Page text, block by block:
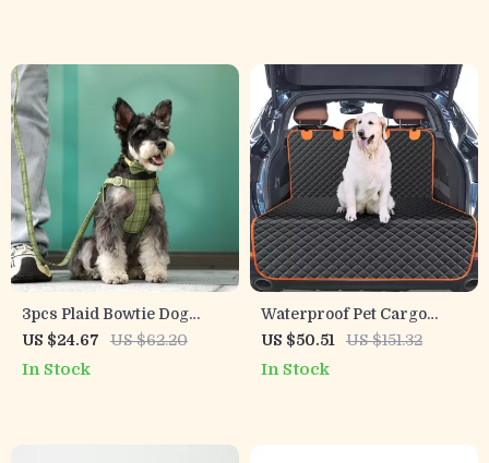
3pcs Plaid Bowtie Dog
Collar Harness Leash Set –
Adjustable & Festive Pet
US $24.67 US $62.20
In Stock
Waterproof Pet Cargo
Liner for SUV and Sedan
US $50.51 US $151.32
In Stock